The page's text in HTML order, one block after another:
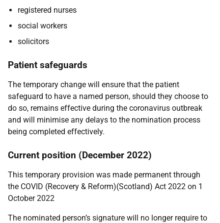
registered nurses
social workers
solicitors
Patient safeguards
The temporary change will ensure that the patient
safeguard to have a named person, should they choose to
do so, remains effective during the coronavirus outbreak
and will minimise any delays to the nomination process
being completed effectively.
Current position (December 2022)
This temporary provision was made permanent through
the COVID (Recovery & Reform)(Scotland) Act 2022 on 1
October 2022
The nominated person’s signature will no longer require to